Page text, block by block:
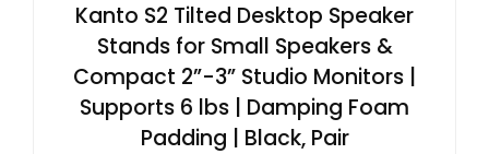
Kanto S2 Tilted Desktop Speaker
Stands for Small Speakers &
Compact 2”-3” Studio Monitors |
Supports 6 lbs | Damping Foam
Padding | Black, Pair